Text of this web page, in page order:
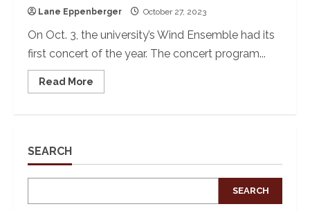
Lane Eppenberger October 27, 2023
On Oct. 3, the university’s Wind Ensemble had its
first concert of the year. The concert program...
Read More
more
SEARCH
SEARCH